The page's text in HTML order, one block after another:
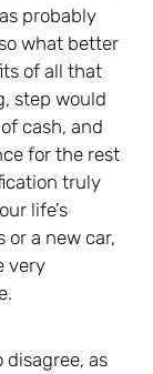
probably
what better
of all that
step would
cash, and
for the rest
truly
life’s
a new car,
very
disagree, as